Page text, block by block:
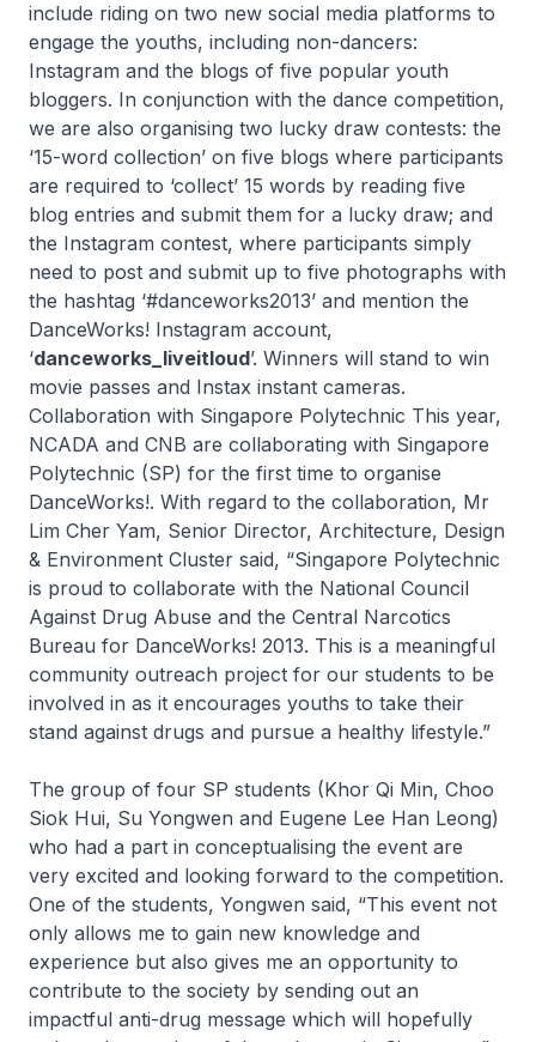
include riding on two new social media platforms to
engage the youths, including non-dancers:
Instagram and the blogs of five popular youth
bloggers. In conjunction with the dance competition,
we are also organising two lucky draw contests: the
‘15-word collection’ on five blogs where participants
are required to ‘collect’ 15 words by reading five
blog entries and submit them for a lucky draw; and
the Instagram contest, where participants simply
need to post and submit up to five photographs with
the hashtag ‘#danceworks2013’ and mention the
DanceWorks! Instagram account,
‘danceworks_liveitloud’. Winners will stand to win
movie passes and Instax instant cameras.
Collaboration with Singapore Polytechnic This year,
NCADA and CNB are collaborating with Singapore
Polytechnic (SP) for the first time to organise
DanceWorks!. With regard to the collaboration, Mr
Lim Cher Yam, Senior Director, Architecture, Design
& Environment Cluster said, “Singapore Polytechnic
is proud to collaborate with the National Council
Against Drug Abuse and the Central Narcotics
Bureau for DanceWorks! 2013. This is a meaningful
community outreach project for our students to be
involved in as it encourages youths to take their
stand against drugs and pursue a healthy lifestyle.”
The group of four SP students (Khor Qi Min, Choo
Siok Hui, Su Yongwen and Eugene Lee Han Leong)
who had a part in conceptualising the event are
very excited and looking forward to the competition.
One of the students, Yongwen said, “This event not
only allows me to gain new knowledge and
experience but also gives me an opportunity to
contribute to the society by sending out an
impactful anti-drug message which will hopefully